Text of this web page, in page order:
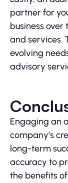
partner for
business
and services.
evolving
advisory
Engaging an
company’s
long-term
accuracy to
the benefits